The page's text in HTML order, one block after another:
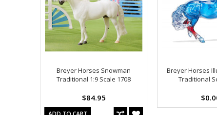
Breyer Horses Snowman
Traditional 1:9 Scale 1708
$84.95
Breyer Horses
Traditional